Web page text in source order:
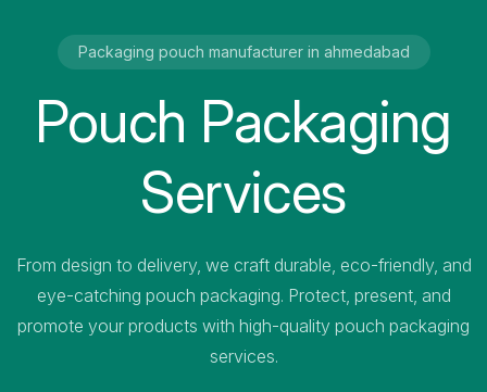
Packaging pouch manufacturer in ahmedabad
Pouch Packaging
Services
From design to delivery, we craft durable, eco-friendly, and
eye-catching pouch packaging. Protect, present, and
promote your products with high-quality pouch packaging
services.